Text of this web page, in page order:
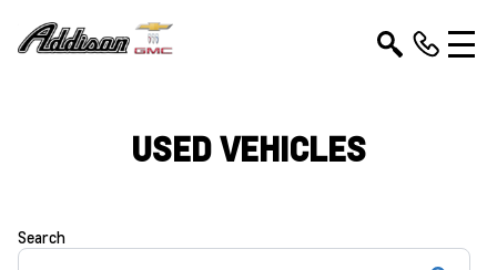
USED VEHICLES
Search